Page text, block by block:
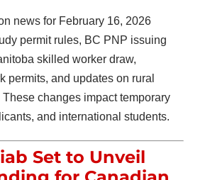
news for February 16, 2026
permit rules, BC PNP issuing
skilled worker draw,
permits, and updates on rural
changes impact temporary
and international students.
Set to Unveil